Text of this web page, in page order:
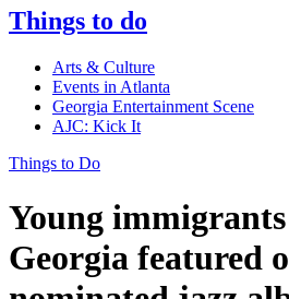
Things to do
Arts & Culture
Events in Atlanta
Georgia Entertainment Scene
AJC: Kick It
Things to Do
Young
Georgia featured